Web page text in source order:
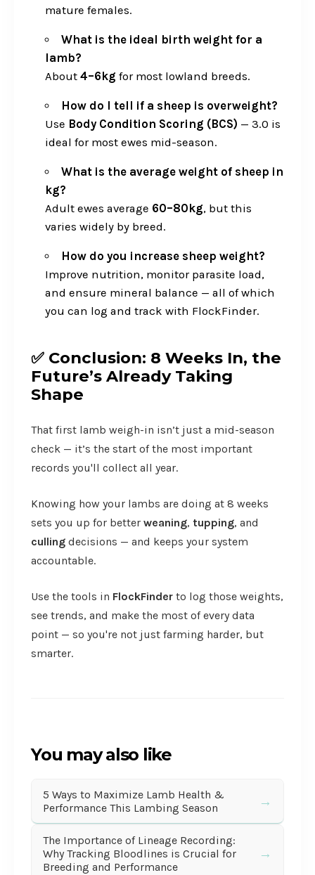
mature females.
What is the ideal birth weight for a
lamb?
About 4–6kg for most lowland breeds.
How do I tell if a sheep is overweight?
Use Body Condition Scoring (BCS) — 3.0 is
ideal for most ewes mid-season.
What is the average weight of sheep in
kg?
Adult ewes average 60–80kg, but this
varies widely by breed.
How do you increase sheep weight?
Improve nutrition, monitor parasite load,
and ensure mineral balance — all of which
you can log and track with FlockFinder.
✅ Conclusion: 8 Weeks In, the
Future’s Already Taking
Shape
That first lamb weigh-in isn’t just a mid-season
check — it’s the start of the most important
records you'll collect all year.
Knowing how your lambs are doing at 8 weeks
sets you up for better weaning, tupping, and
culling decisions — and keeps your system
accountable.
Use the tools in FlockFinder to log those weights,
see trends, and make the most of every data
point — so you're not just farming harder, but
smarter.
You may also like
5 Ways to Maximize Lamb Health &
Performance This Lambing Season
→
The Importance of Lineage Recording:
Why Tracking Bloodlines is Crucial for
Breeding and Performance
→